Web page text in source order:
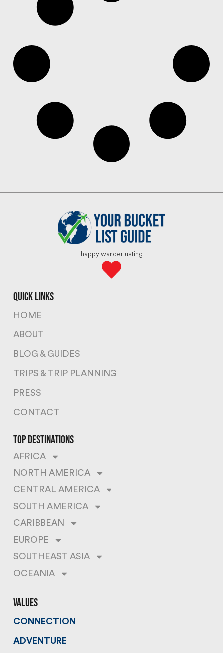
happy wanderlusting
quick links
HOME
ABOUT
BLOG & GUIDES
TRIPS & TRIP PLANNING
PRESS
CONTACT
top destinations
AFRICA
NORTH AMERICA
CENTRAL AMERICA
SOUTH AMERICA
CARIBBEAN
EUROPE
SOUTHEAST ASIA
OCEANIA
values
CONNECTION
ADVENTURE